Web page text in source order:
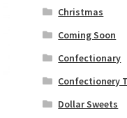
Christmas
Coming Soon
Confectionary
Confectionery
Dollar Sweets